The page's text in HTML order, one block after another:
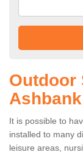
Outdoor
Ashbank
It is possible to
installed to many
leisure areas,